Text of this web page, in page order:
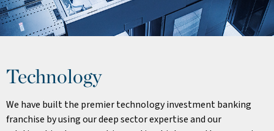
Technology
We have built the premier technology investment banking
franchise by using our deep sector expertise and our